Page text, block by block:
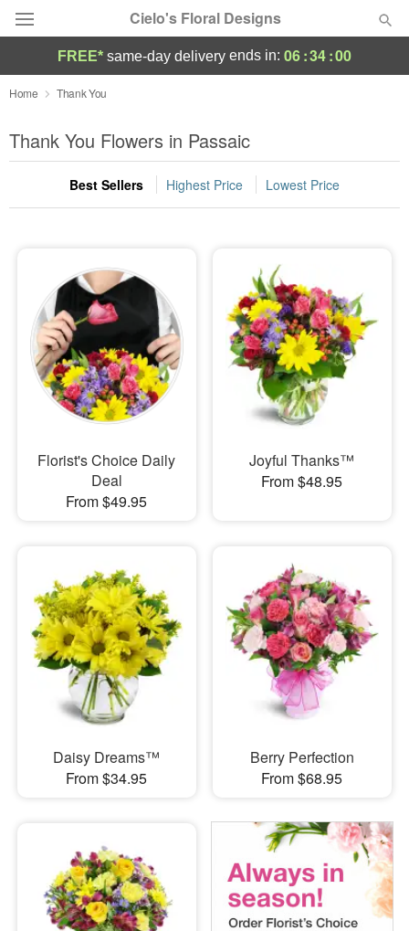
Cielo's Floral Designs
Deal of the Day
Summer Featured
Occasions
Sympathy and Funeral
Flowers, Plants & Gifts
Our Shop
FREE* same-day delivery ends in: 06:33:59
Home Thank You
Thank You Flowers in Passaic
Best Sellers Highest Price Lowest Price
Florist's Choice Daily
Deal
From $49.95
Joyful Thanks™
From $48.95
Daisy Dreams™
From $34.95
Berry Perfection
From $68.95